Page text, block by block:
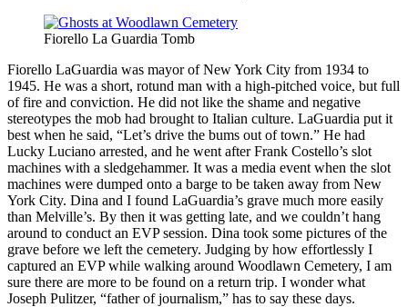
Fiorello La Guardia Tomb
Fiorello LaGuardia was mayor of New York City from 1934 to
1945. He was a short, rotund man with a high-pitched voice, but full
of fire and conviction. He did not like the shame and negative
stereotypes the mob had brought to Italian culture. LaGuardia put it
best when he said, “Let’s drive the bums out of town.” He had
Lucky Luciano arrested, and he went after Frank Costello’s slot
machines with a sledgehammer. It was a media event when the slot
machines were dumped onto a barge to be taken away from New
York City. Dina and I found LaGuardia’s grave much more easily
than Melville’s. By then it was getting late, and we couldn’t hang
around to conduct an EVP session. Dina took some pictures of the
grave before we left the cemetery. Judging by how effortlessly I
captured an EVP while walking around Woodlawn Cemetery, I am
sure there are more to be found on a return trip. I wonder what
Joseph Pulitzer, “father of journalism,” has to say these days.